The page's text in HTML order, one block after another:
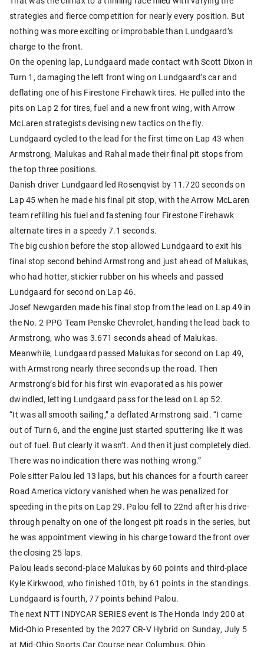
strategies and fierce competition for nearly every position. But
nothing was more exciting or improbable than Lundgaard’s
charge to the front.
On the opening lap, Lundgaard made contact with Scott Dixon in
Turn 1, damaging the left front wing on Lundgaard’s car and
deflating one of his Firestone Firehawk tires. He pulled into the
pits on Lap 2 for tires, fuel and a new front wing, with Arrow
McLaren strategists devising new tactics on the fly.
Lundgaard cycled to the lead for the first time on Lap 43 when
Armstrong, Malukas and Rahal made their final pit stops from
the top three positions.
Danish driver Lundgaard led Rosenqvist by 11.720 seconds on
Lap 45 when he made his final pit stop, with the Arrow McLaren
team refilling his fuel and fastening four Firestone Firehawk
alternate tires in a speedy 7.1 seconds.
The big cushion before the stop allowed Lundgaard to exit his
final stop second behind Armstrong and just ahead of Malukas,
who had hotter, stickier rubber on his wheels and passed
Lundgaard for second on Lap 46.
Josef Newgarden made his final stop from the lead on Lap 49 in
the No. 2 PPG Team Penske Chevrolet, handing the lead back to
Armstrong, who was 3.671 seconds ahead of Malukas.
Meanwhile, Lundgaard passed Malukas for second on Lap 49,
with Armstrong nearly three seconds up the road. Then
Armstrong’s bid for his first win evaporated as his power
dwindled, letting Lundgaard pass for the lead on Lap 52.
“It was all smooth sailing,” a deflated Armstrong said. “I came
out of Turn 6, and the engine just started sputtering like it was
out of fuel. But clearly it wasn’t. And then it just completely died.
There was no indication there was nothing wrong.”
Pole sitter Palou led 13 laps, but his chances for a fourth career
Road America victory vanished when he was penalized for
speeding in the pits on Lap 29. Palou fell to 22nd after his drive-
through penalty on one of the longest pit roads in the series, but
he was appointment viewing in his charge toward the front over
the closing 25 laps.
Palou leads second-place Malukas by 60 points and third-place
Kyle Kirkwood, who finished 10th, by 61 points in the standings.
Lundgaard is fourth, 77 points behind Palou.
The next NTT INDYCAR SERIES event is The Honda Indy 200 at
Mid-Ohio Presented by the 2027 CR-V Hybrid on Sunday, July 5
at Mid-Ohio Sports Car Course near Columbus, Ohio.